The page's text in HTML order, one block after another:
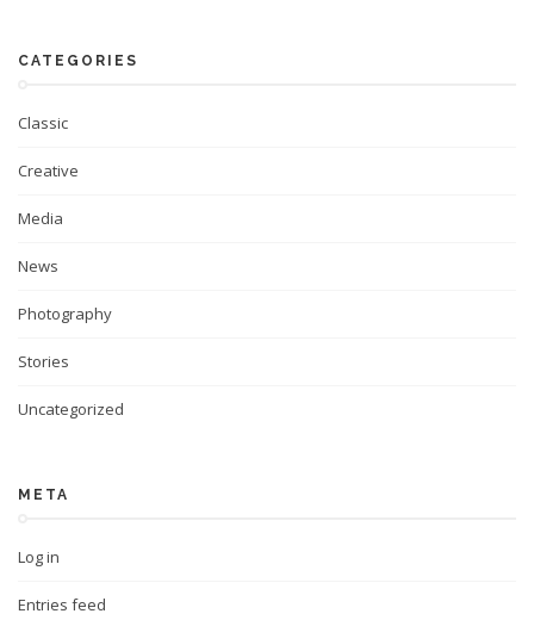
CATEGORIES
Classic
Creative
Media
News
Photography
Stories
Uncategorized
META
Log in
Entries feed